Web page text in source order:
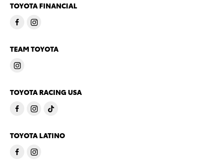
TOYOTA FINANCIAL
TEAM TOYOTA
TOYOTA RACING USA
TOYOTA LATINO